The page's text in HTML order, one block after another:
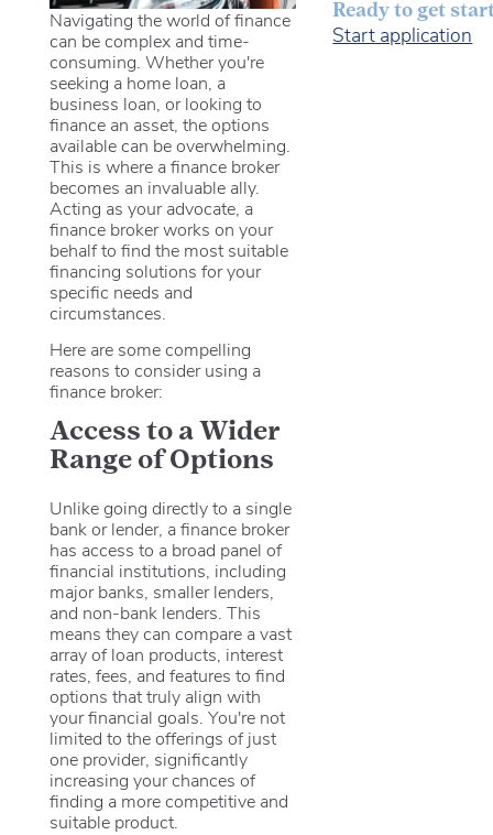
Navigating the world of finance
can be complex and time-
consuming. Whether you're
seeking a home loan, a
business loan, or looking to
finance an asset, the options
available can be overwhelming.
This is where a finance broker
becomes an invaluable ally.
Acting as your advocate, a
finance broker works on your
behalf to find the most suitable
financing solutions for your
specific needs and
circumstances.
Here are some compelling
reasons to consider using a
finance broker:
Access to a Wider
Range of Options
Unlike going directly to a single
bank or lender, a finance broker
has access to a broad panel of
financial institutions, including
major banks, smaller lenders,
and non-bank lenders. This
means they can compare a vast
array of loan products, interest
rates, fees, and features to find
options that truly align with
your financial goals. You're not
limited to the offerings of just
one provider, significantly
increasing your chances of
finding a more competitive and
suitable product.
Ready to get
Start application